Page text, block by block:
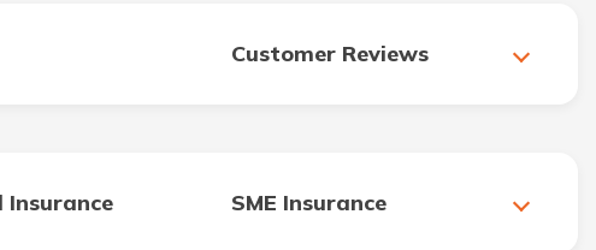
Customer Reviews
Insurance SME Insurance